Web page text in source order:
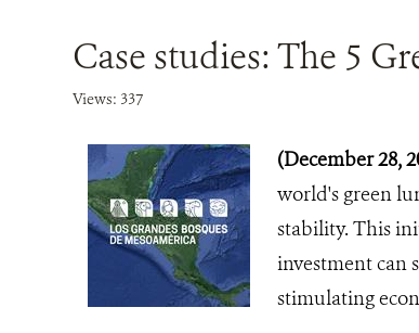
Case studies: The 5
Views: 337
(December 28,
world's green
stability. This
investment can
stimulating